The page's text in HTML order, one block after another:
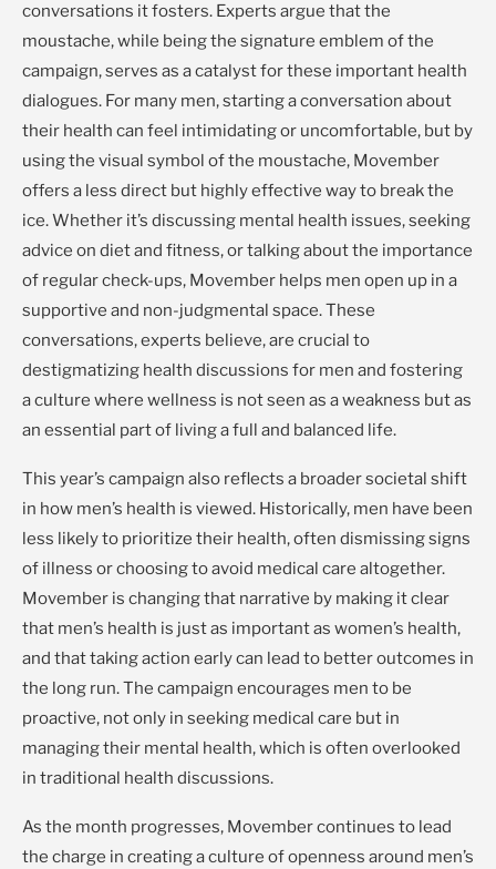
conversations it fosters. Experts argue that the
moustache, while being the signature emblem of the
campaign, serves as a catalyst for these important health
dialogues. For many men, starting a conversation about
their health can feel intimidating or uncomfortable, but by
using the visual symbol of the moustache, Movember
offers a less direct but highly effective way to break the
ice. Whether it’s discussing mental health issues, seeking
advice on diet and fitness, or talking about the importance
of regular check-ups, Movember helps men open up in a
supportive and non-judgmental space. These
conversations, experts believe, are crucial to
destigmatizing health discussions for men and fostering
a culture where wellness is not seen as a weakness but as
an essential part of living a full and balanced life.
This year’s campaign also reflects a broader societal shift
in how men’s health is viewed. Historically, men have been
less likely to prioritize their health, often dismissing signs
of illness or choosing to avoid medical care altogether.
Movember is changing that narrative by making it clear
that men’s health is just as important as women’s health,
and that taking action early can lead to better outcomes in
the long run. The campaign encourages men to be
proactive, not only in seeking medical care but in
managing their mental health, which is often overlooked
in traditional health discussions.
As the month progresses, Movember continues to lead
the charge in creating a culture of openness around men’s